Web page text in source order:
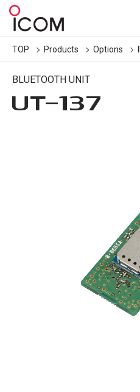
TOP Products Options
BLUETOOTH UNIT
UT-137